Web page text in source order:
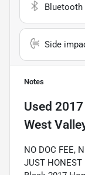
Bluetooth
Side
Notes
Used
West
NO DOC FEE,
JUST HONEST